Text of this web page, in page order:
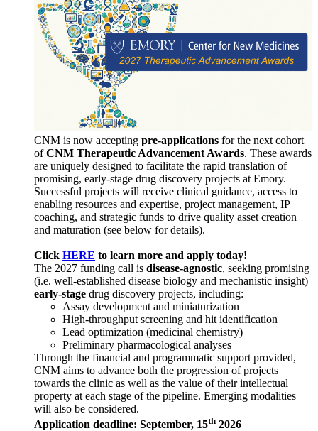
CNM is now accepting pre-applications for the next cohort
ofCNM Therapeutic Advancement Awards. These awards
are uniquely designed to facilitate the rapid translation of
promising, early-stage drug discovery projects at Emory.
Successful projects will receive clinical guidance, access to
enabling resources and expertise, project management, IP
coaching, and strategic funds to drive quality asset creation
and maturation (see below for details).
Click HERE to learn more and apply today!
The 2027 funding call is disease-agnostic, seeking promising
(i.e. well-established disease biology and mechanistic insight)
early-stage drug discovery projects, including:
Assay development and miniaturization
High-throughput screening and hit identification
Lead optimization (medicinal chemistry)
Preliminary pharmacological analyses
Through the financial and programmatic support provided,
CNM aims to advance both the progression of projects
towards the clinic as well as the value of their intellectual
property at each stage of the pipeline. Emerging modalities
will also be considered.
Application deadline: September, 15th 2026